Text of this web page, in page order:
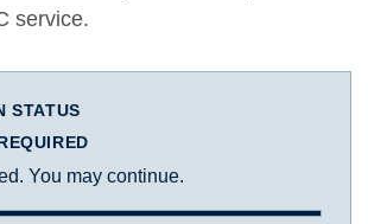
service.
STATUS
You may continue.